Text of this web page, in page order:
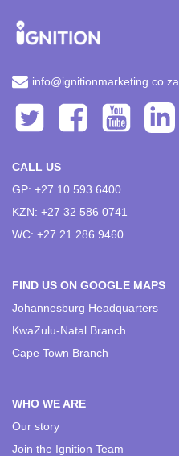
info@ignitionmarketing.co.za
CALL US
GP: +27 10 593 6400
KZN: +27 32 586 0741
WC: +27 21 286 9460
FIND US ON GOOGLE MAPS
Johannesburg Headquarters
KwaZulu-Natal Branch
Cape Town Branch
WHO WE ARE
Our story
Join the Ignition Team